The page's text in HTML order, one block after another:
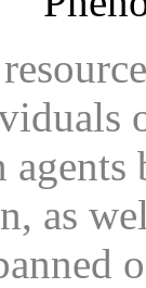
as